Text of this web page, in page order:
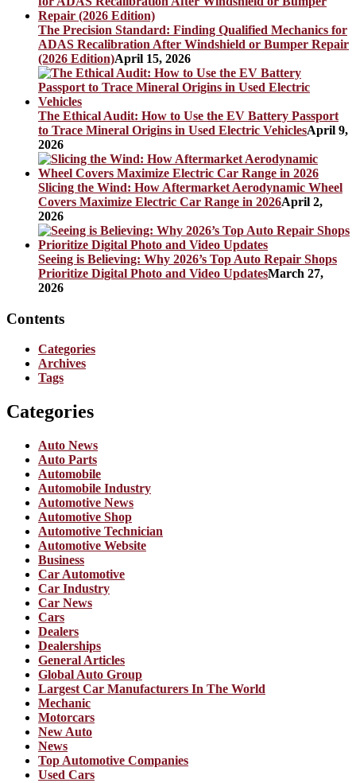
The Precision Standard: Finding Qualified Mechanics for
ADAS Recalibration After Windshield or Bumper Repair
(2026 Edition)April 15, 2026
The Ethical Audit: How to Use the EV Battery Passport
to Trace Mineral Origins in Used Electric VehiclesApril 9,
2026
Slicing the Wind: How Aftermarket Aerodynamic Wheel
Covers Maximize Electric Car Range in 2026April 2,
2026
Seeing is Believing: Why 2026’s Top Auto Repair Shops
Prioritize Digital Photo and Video UpdatesMarch 27,
2026
Contents
Categories
Archives
Tags
Categories
Auto News
Auto Parts
Automobile
Automobile Industry
Automotive News
Automotive Shop
Automotive Technician
Automotive Website
Business
Car Automotive
Car Industry
Car News
Cars
Dealers
Dealerships
General Articles
Global Auto Group
Largest Car Manufacturers In The World
Mechanic
Motorcars
New Auto
News
Top Automotive Companies
Used Cars